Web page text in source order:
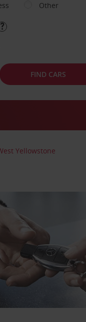
Other
FIND CARS
Yellowstone